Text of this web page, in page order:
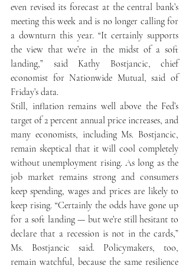
even revised its forecast at the central bank’s
meeting this week and is no longer calling for
a downturn this year. “It certainly supports
the view that we’re in the midst of a soft
landing,” said Kathy Bostjancic, chief
economist for Nationwide Mutual, said of
Friday’s data.
Still, inflation remains well above the Fed’s
target of 2 percent annual price increases, and
many economists, including Ms. Bostjancic,
remain skeptical that it will cool completely
without unemployment rising. As long as the
job market remains strong and consumers
keep spending, wages and prices are likely to
keep rising. “Certainly the odds have gone up
for a soft landing — but we’re still hesitant to
declare that a recession is not in the cards,”
Ms. Bostjancic said. Policymakers, too,
remain watchful, because the same resilience